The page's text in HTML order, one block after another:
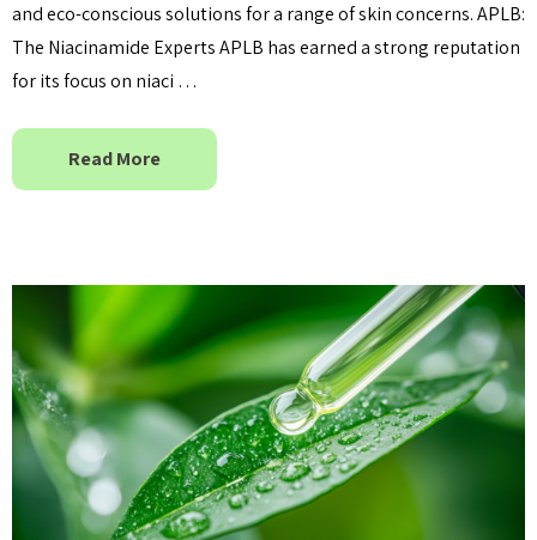
and eco-conscious solutions for a range of skin concerns. APLB:
The Niacinamide Experts APLB has earned a strong reputation
for its focus on niaci …
Read More